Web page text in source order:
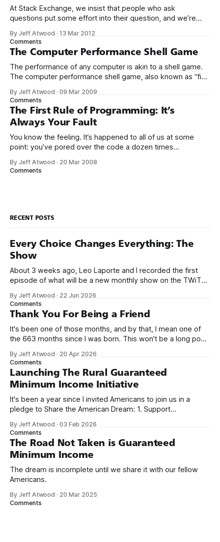
At Stack Exchange, we insist that people who ask
questions put some effort into their question, and we’re
question, you should… * Describe what’s happening in
sufficient detail that we can follow along. Provide the
By Jeff Atwood ·13 Mar 2012
Comments
The Computer Performance Shell Game
The performance of any computer is akin to a shell game.
The computer performance shell game, also known as “find
resources: * CPU * Disk * Network * Memory At any given
moment, your computer is waiting for some operation to
complete on one of these
By Jeff Atwood ·09 Mar 2009
Comments
The First Rule of Programming: It’s
Always Your Fault
You know the feeling. It’s happened to all of us at some
point: you’ve pored over the code a dozen times
error you can’t seem to get rid of. There just has
By Jeff Atwood · 20 Mar 2008
Comments
RECENT POSTS
Every Choice Changes Everything: The
Show
About 3 weeks ago, Leo Laporte and I recorded the first
episode of what will be a new monthly show on the TWiT
name, like we did for Stack Overflow, but we quickly landed
on Off By One with
By Jeff Atwood · 22 Jun 2026
Comments
Thank You For Being a Friend
It's been one of those months, and by that, I mean one of
the 663 months since I was born. This won't be a long post,
we re-ordered the GMI (Guaranteed
By Jeff Atwood · 20 Apr 2026
Comments
Launching The Rural Guaranteed
Minimum Income Initiative
It's been a year since I invited Americans to join us in a
pledge to Share the American Dream: 1. Support
need across America right now. 2. Within the next five
years, also contribute public dedications of time or
By Jeff Atwood ·03 Feb 2026
Comments
The Road Not Taken is Guaranteed
Minimum Income
The dream is incomplete until we share it with our fellow
Americans.
By Jeff Atwood · 20 Mar 2025
Comments